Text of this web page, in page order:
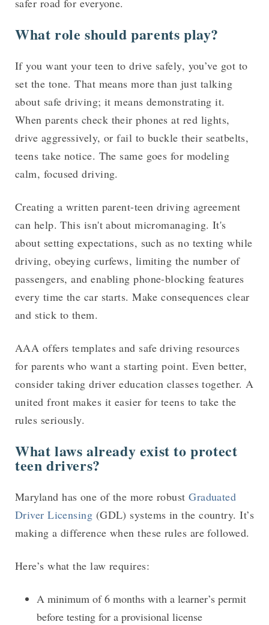
safer road for everyone.
What role should parents play?
If you want your teen to drive safely, you’ve got to
set the tone. That means more than just talking
about safe driving; it means demonstrating it.
When parents check their phones at red lights,
drive aggressively, or fail to buckle their seatbelts,
teens take notice. The same goes for modeling
calm, focused driving.
Creating a written parent-teen driving agreement
can help. This isn't about micromanaging. It's
about setting expectations, such as no texting while
driving, obeying curfews, limiting the number of
passengers, and enabling phone-blocking features
every time the car starts. Make consequences clear
and stick to them.
AAA offers templates and safe driving resources
for parents who want a starting point. Even better,
consider taking driver education classes together. A
united front makes it easier for teens to take the
rules seriously.
What laws already exist to protect
teen drivers?
Maryland has one of the more robustGraduated
Driver Licensing (GDL) systems in the country. It’s
making a difference when these rules are followed.
Here’s what the law requires:
A minimum of 6 months with a learner’s permit
before testing for a provisional license